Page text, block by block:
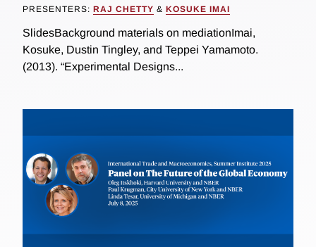
PRESENTERS: RAJ CHETTY & KOSUKE IMAI
SlidesBackground materials on mediationImai,
Kosuke, Dustin Tingley, and Teppei Yamamoto.
(2013). “Experimental Designs...